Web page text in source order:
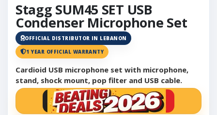
Stagg SUM45 SET USB
Condenser Microphone Set
OFFICIAL DISTRIBUTOR IN LEBANON
1 YEAR OFFICIAL WARRANTY
Cardioid USB microphone set with microphone,
stand, shock mount, pop filter and USB cable.